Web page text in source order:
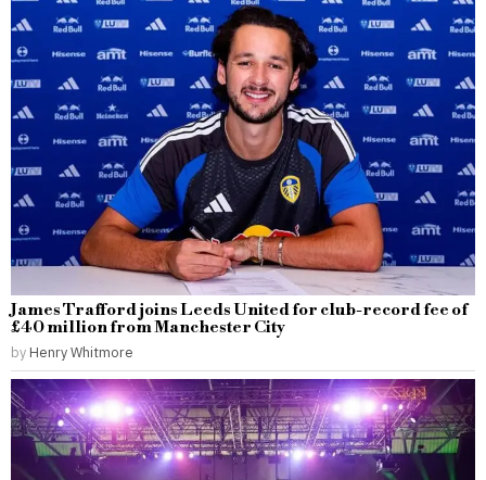
James Trafford joins Leeds United for club-record fee of
£40 million from Manchester City
by Henry Whitmore